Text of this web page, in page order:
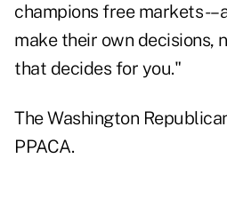
champions free markets -
make their own decisions,
that decides for you."
The Washington
PPACA.